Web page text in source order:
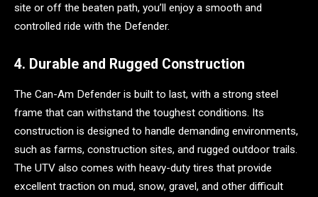
site or off the beaten path, you’ll enjoy a smooth and
controlled ride with the Defender.
4. Durable and Rugged Construction
The Can-Am Defender is built to last, with a strong steel
frame that can withstand the toughest conditions. Its
construction is designed to handle demanding environments,
such as farms, construction sites, and rugged outdoor trails.
The UTV also comes with heavy-duty tires that provide
excellent traction on mud, snow, gravel, and other difficult